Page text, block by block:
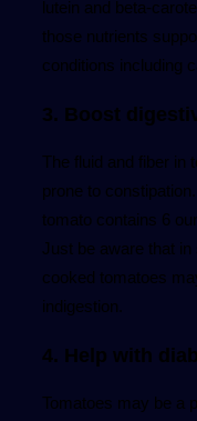
lutein and beta-
those nutrients
conditions including
3. Boost
The fluid and fiber in
prone to
tomato contains 6
Just be aware that
cooked tomatoes
indigestion.
4. Help with
Tomatoes may be a